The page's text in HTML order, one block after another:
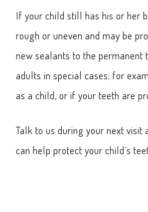
If your child still has his or her
rough or uneven and may be
new sealants to the permanent
adults in special cases; for
as a child, or if your teeth are
Talk to us during your next
can help protect your child’s